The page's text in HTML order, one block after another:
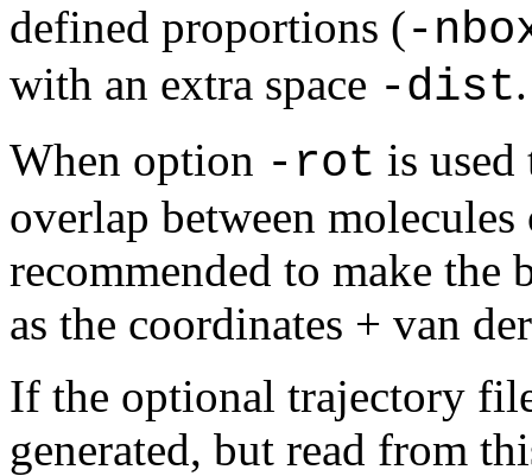
defined proportions (-
with an extra space -dist.
When option -rot is
overlap between
recommended to make
as the coordinates + van
If the optional trajectory
generated, but read from